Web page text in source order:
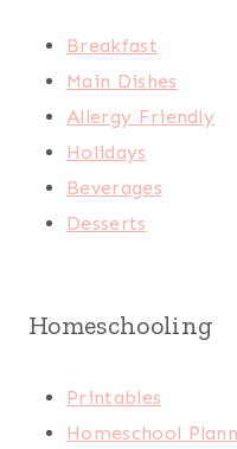
Breakfast
Main Dishes
Allergy Friendly
Holidays
Beverages
Desserts
Homeschooling
Printables
Homeschool